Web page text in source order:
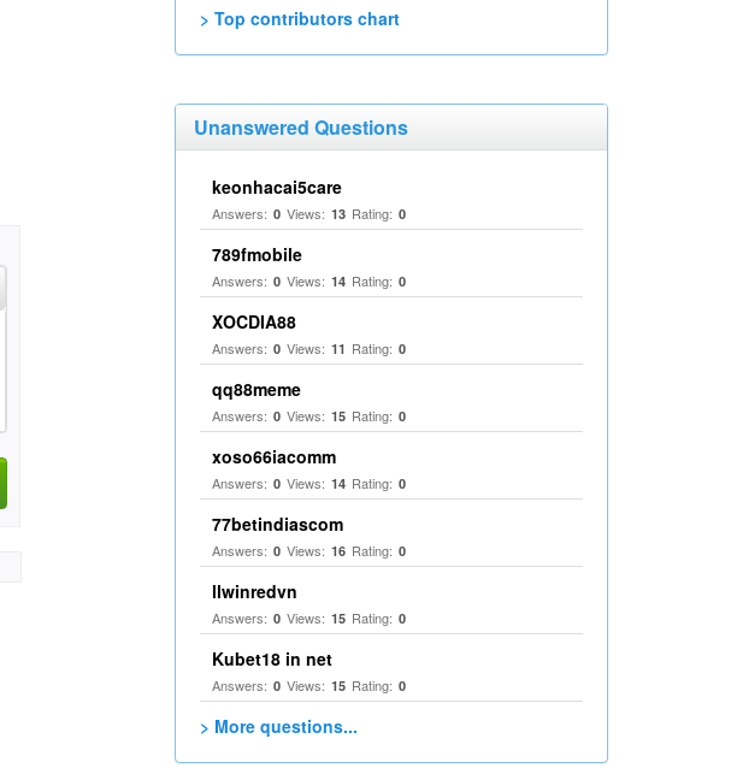
> Top contributors chart
Unanswered Questions
keonhacai5care
Answers: 0 Views: 13 Rating: 0
789fmobile
Answers: 0 Views: 14 Rating: 0
XOCDIA88
Answers: 0 Views: 11 Rating: 0
qq88meme
Answers: 0 Views: 15 Rating: 0
xoso66iacomm
Answers: 0 Views: 14 Rating: 0
77betindiascom
Answers: 0 Views: 16 Rating: 0
llwinredvn
Answers: 0 Views: 15 Rating: 0
Kubet18 in net
Answers: 0 Views: 15 Rating: 0
> More questions...